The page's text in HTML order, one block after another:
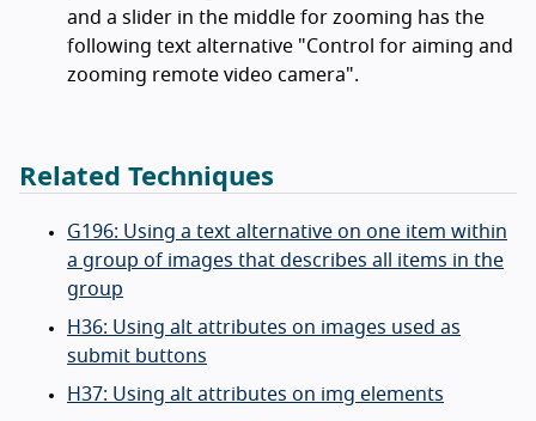
and a slider in the middle for zooming has the
following text alternative "Control for aiming and
zooming remote video camera".
Related Techniques
G196: Using a text alternative on one item within
a group of images that describes all items in the
group
H36: Using alt attributes on images used as
submit buttons
H37: Using alt attributes on img elements